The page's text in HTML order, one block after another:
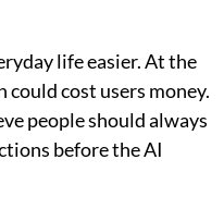
life easier. At the
could cost users money.
people should always
before the AI